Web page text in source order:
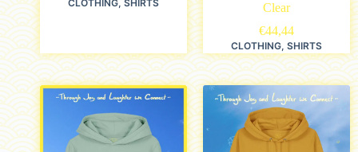
CLOTHING, SHIRTS
Clear
€44,44
CLOTHING, SHIRTS